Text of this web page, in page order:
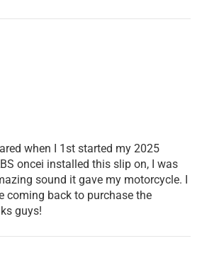
when I 1st started my 2025
oncei installed this slip on, I was
sound it gave my motorcycle. I
coming back to purchase the
guys!